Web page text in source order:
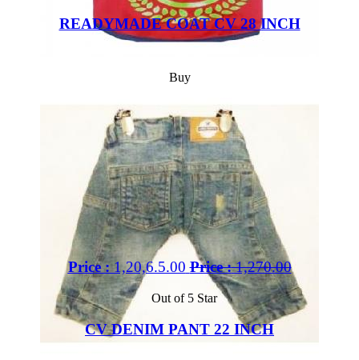
READYMADE COAT CV 28 INCH
Buy
Price :1,20,6.5.00 Price :1,270.00
Out of 5 Star
CV DENIM PANT 22 INCH